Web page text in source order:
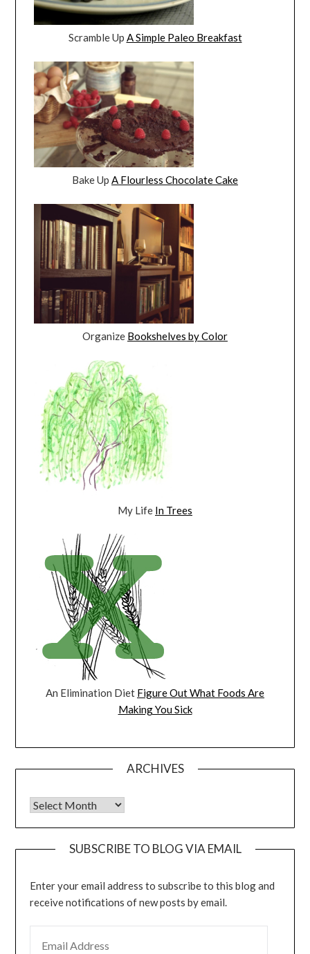
Scramble Up A Simple Paleo Breakfast
Bake Up A Flourless Chocolate Cake
Organize Bookshelves by Color
My Life In Trees
An Elimination Diet Figure Out What Foods Are
Making You Sick
ARCHIVES
Archives
SUBSCRIBE TO BLOG VIA EMAIL
Enter your email address to subscribe to this blog and
receive notifications of new posts by email.